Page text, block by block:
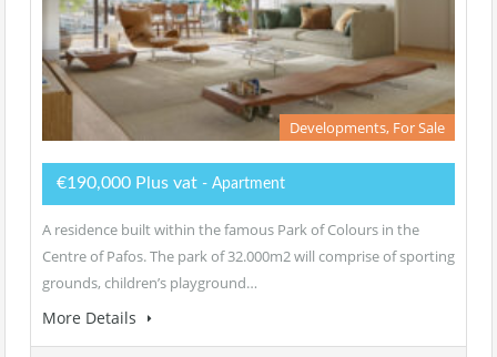
Developments, For Sale
€190,000 Plus vat - Apartment
A residence built within the famous Park of Colours in the
Centre of Pafos. The park of 32.000m2 will comprise of sporting
grounds, children’s playground…
More Details